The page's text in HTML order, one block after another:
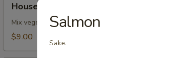
Seafood
Soup
House Seafood Soup
Mix vegetables, crabmeat, shrimp and scallops in a
$9.00
Salmon
Sake.